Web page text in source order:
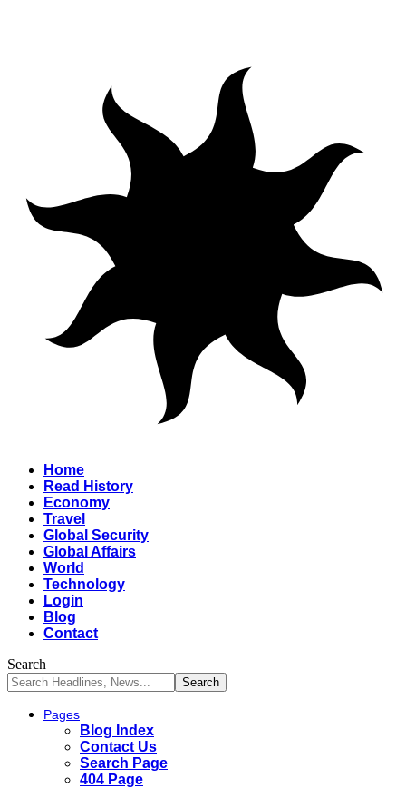
Home
Read History
Economy
Travel
Global Security
Global Affairs
World
Technology
Login
Blog
Contact
Search
Pages
Blog Index
Contact Us
Search Page
404 Page